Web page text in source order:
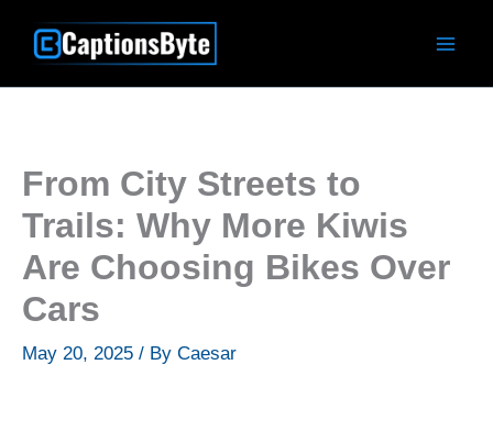
From City Streets to
Trails: Why More Kiwis
Are Choosing Bikes Over
Cars
May 20, 2025 / By Caesar